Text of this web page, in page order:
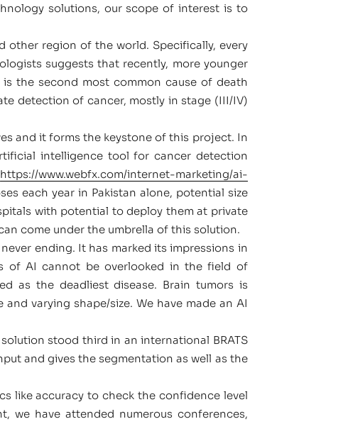
solutions, our scope of interest is to
other region of the world. Specifically, every
suggests that recently, more younger
the second most common cause of death
detection of cancer, mostly in stage (III/IV)
and it forms the keystone of this project. In
intelligence tool for cancer detection
https://www.webfx.com/internet-marketing/ai-
each year in Pakistan alone, potential size
with potential to deploy them at private
come under the umbrella of this solution.
ending. It has marked its impressions in
of AI cannot be overlooked in the field of
as the deadliest disease. Brain tumors is
varying shape/size. We have made an AI
stood third in an international BRATS
and gives the segmentation as well as the
like accuracy to check the confidence level
we have attended numerous conferences,